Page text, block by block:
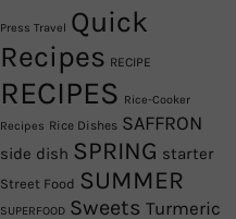
Press Travel Quick
Recipes RECIPE
RECIPES Rice-Cooker
Recipes Rice Dishes SAFFRON
side dish SPRING starter
Street Food SUMMER
SUPERFOOD Sweets Turmeric